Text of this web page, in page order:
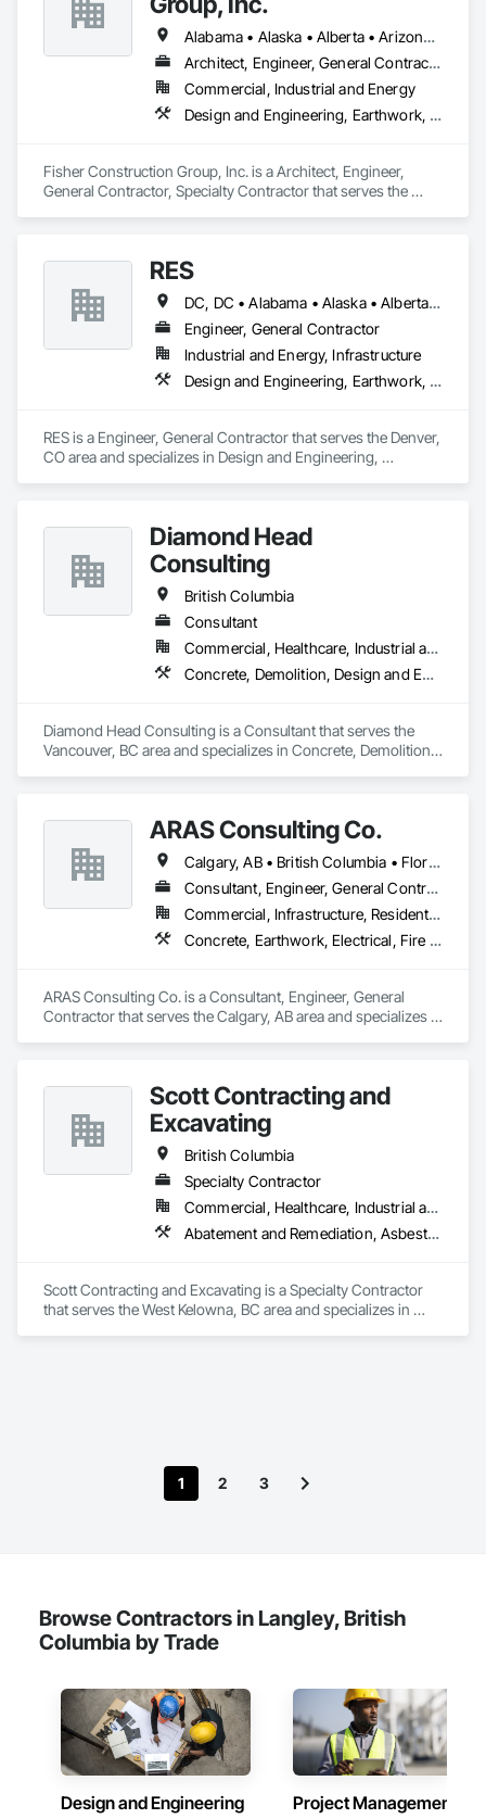
Grading, Job Site Data Collection and Reporting, Landscape
Design and Engineering, Roadway Construction, Site
Clearing, Soil Stabilization, Surveying.
Alabama • Alaska • Alberta • Arizona • Arkansas • British Columbia • California • Colorado • Connecticut • Delaware • Florida • Georgia • Hawaii • Idaho • Illinois • Indiana • Iowa • Kansas • Kentucky • Louisiana • Maine • Manitoba • Maryland • Massachusetts • Michigan • Minnesota • Mississippi • Missouri • Montana • Nebraska • Nevada • New Hampshire • New Jersey • New Mexico • New York • North Carolina • North Dakota • Ohio • Oklahoma • Ontario • Oregon • Pennsylvania • Québec • Rhode Island • Saskatchewan • South Carolina • South Dakota • Tennessee • Texas • Utah • Vermont • Virginia • Washington • West Virginia • Wisconsin • Wyoming
Architect, Engineer, General Contractor, Specialty Contractor
Commercial, Industrial and Energy
Design and Engineering, Earthwork, Project Management and Coordination, Roofing
Fisher Construction Group, Inc. is a Architect, Engineer,
General Contractor, Specialty Contractor that serves the
RES
DC, DC • Alabama • Alaska • Alberta • Arizona • Arkansas • British Columbia • California • Colorado • Connecticut • Florida • Georgia • Hawaii • Idaho • Illinois • Indiana • Iowa • Kansas • Kentucky • Louisiana • Maine • Manitoba • Maryland • Massachusetts • Michigan • Minnesota • Mississippi • Missouri • Montana • Nebraska • Nevada • New Brunswick • New Hampshire • New Jersey • New Mexico • New York • Newfoundland and Labrador • North Carolina • North Dakota • Northwest Territories • Nova Scotia • Nunavut • Ohio • Oklahoma • Ontario • Oregon • Pennsylvania • Québec • Rhode Island • Saskatchewan • South Carolina • South Dakota • Tennessee • Texas • Utah • Vermont • Virginia • Washington • West Virginia • Wisconsin • Wyoming
Engineer, General Contractor
Industrial and Energy, Infrastructure
Design and Engineering, Earthwork, Electrical, Project Management and Coordination
RES is a Engineer, General Contractor that serves the Denver,
CO area and specializes in Design and Engineering,
Diamond Head
Consulting
British Columbia
Consultant
Commercial, Healthcare, Industrial and Energy, Institutional, Residential
Concrete, Demolition, Design and Engineering, Earthwork, Landscaping
Diamond Head Consulting is a Consultant that serves the
Vancouver, BC area and specializes in Concrete, Demolition,
ARAS Consulting Co.
Calgary, AB • British Columbia • Florida
Consultant, Engineer, General Contractor
Commercial, Infrastructure, Residential
Concrete, Earthwork, Electrical, Fire Suppression, Heating Ventilating and Air Conditioning HVAC, Landscaping
ARAS Consulting Co. is a Consultant, Engineer, General
Contractor that serves the Calgary, AB area and specializes in
Scott Contracting and
Excavating
British Columbia
Specialty Contractor
Commercial, Healthcare, Industrial and Energy, Infrastructure, Institutional, Residential
Abatement and Remediation, Asbestos Abatement and Remediation, Demolition, Earthwork, Excavation and Fill, Lead Abatement and Remediation
Scott Contracting and Excavating is a Specialty Contractor
that serves the West Kelowna, BC area and specializes in
1 2 3
Browse Contractors in Langley, British
Columbia by Trade
Design and Engineering Project Management